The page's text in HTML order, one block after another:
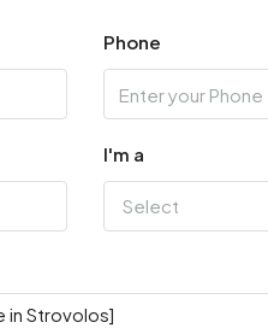
Phone
I'm a
Select